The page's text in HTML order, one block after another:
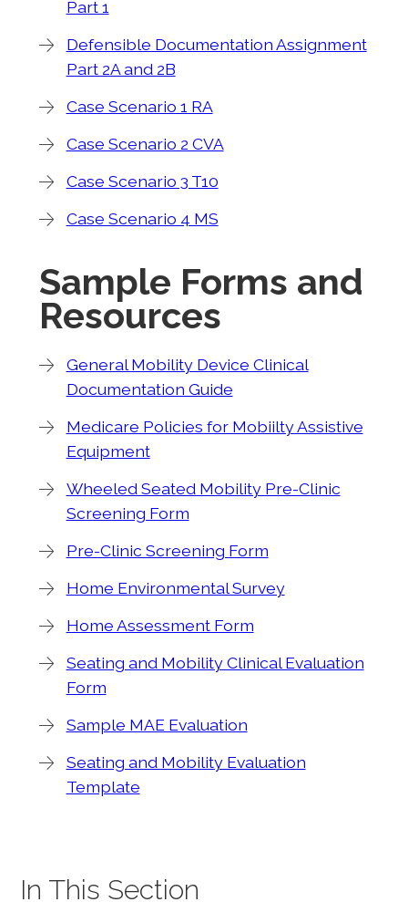
Part 1
Defensible Documentation Assignment
Part 2A and 2B
Case Scenario 1 RA
Case Scenario 2 CVA
Case Scenario 3 T10
Case Scenario 4 MS
Sample Forms and
Resources
General Mobility Device Clinical
Documentation Guide
Medicare Policies for Mobiilty Assistive
Equipment
Wheeled Seated Mobility Pre-Clinic
Screening Form
Pre-Clinic Screening Form
Home Environmental Survey
Home Assessment Form
Seating and Mobility Clinical Evaluation
Form
Sample MAE Evaluation
Seating and Mobility Evaluation
Template
In This Section